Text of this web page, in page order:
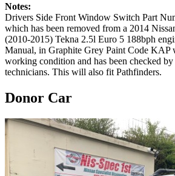
Notes:
Drivers Side Front Window Switch Part
which has been removed from a 2014
(2010-2015) Tekna 2.5l Euro 5 188bph
Manual, in Graphite Grey Paint Code KAP
working condition and has been checked
technicians. This will also fit Pathfinders.
Donor Car